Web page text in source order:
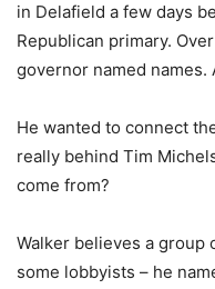
in Delafield a few days
Republican primary.
governor named names.
He wanted to connect
really behind Tim
come from?
Walker believes a group
some lobbyists – he